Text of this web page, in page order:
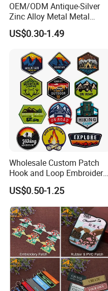
OEM/ODM Antique-Silver
Zinc Alloy Metal Metal
Leather Label for Coin Purse
US$0.30-1.49
Wholesale Custom Patch
Hook and Loop Embroidery
Bag Patch
US$0.50-1.25